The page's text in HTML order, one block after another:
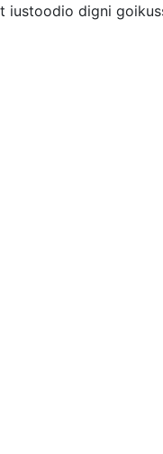
iustoodio digni